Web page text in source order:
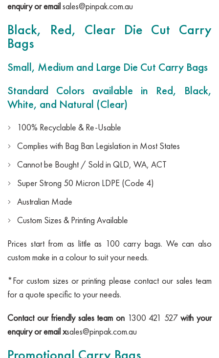
enquiry or emailsales@pinpak.com.au
Black, Red, Clear Die Cut Carry
Bags
Small, Medium and Large Die Cut Carry Bags
Standard Colors available in Red, Black,
White, and Natural (Clear)
100% Recyclable & Re-Usable
Complies with Bag Ban Legislation in Most States
Cannot be Bought / Sold in QLD, WA, ACT
Super Strong 50 Micron LDPE (Code 4)
Australian Made
Custom Sizes & Printing Available
Prices start from as little as 100 carry bags. We can also
custom make in a colour to suit your needs.
*For custom sizes or printing please contact our sales team
for a quote specific to your needs.
Contact our friendly sales team on 1300 421 527with your
enquiry or email xsales@pinpak.com.au